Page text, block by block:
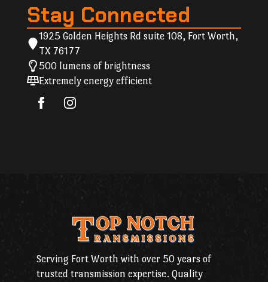
Stay Connected
1925 Golden Heights Rd suite 108, Fort Worth,
TX 76177
500 lumens of brightness
Extremely energy efficient
Serving Fort Worth with over 50 years of
trusted transmission expertise. Quality